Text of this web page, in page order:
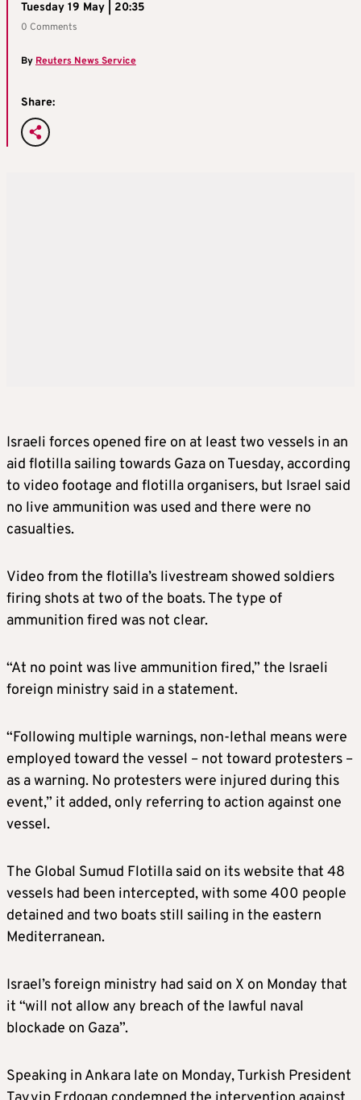
Tuesday 19 May | 20:35
0 Comments
ByReuters News Service
Share:
Israeli forces opened fire on at least two vessels in an
aid flotilla sailing towards Gaza on Tuesday, according
to video footage and flotilla organisers, but Israel said
no live ammunition was used and there were no
casualties.
Video from the flotilla’s livestream showed soldiers
firing shots at two of the boats. The type of
ammunition fired was not clear.
“At no point was live ammunition fired,” the Israeli
foreign ministry said in a statement.
“Following multiple warnings, non-lethal means were
employed toward the vessel – not toward protesters –
as a warning. No protesters were injured during this
event,” it added, only referring to action against one
vessel.
The Global Sumud Flotilla said on its website that 48
vessels had been intercepted, with some 400 people
detained and two boats still sailing in the eastern
Mediterranean.
Israel’s foreign ministry had said on X on Monday that
it “will not allow any breach of the lawful naval
blockade on Gaza”.
Speaking in Ankara late on Monday, Turkish President